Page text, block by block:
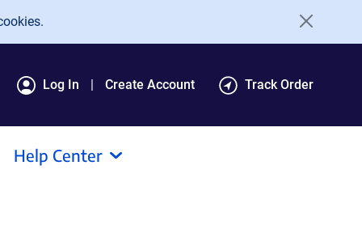
Log In Create Account Track Order
Help Center